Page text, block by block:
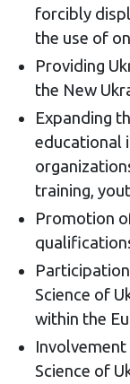
forcibly
the use of
Providing
the New
Expanding
educational
training,
Promotion
Science of
within the
Science of